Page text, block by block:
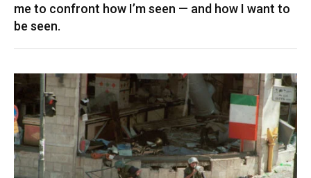
me to confront how I’m seen — and how I want to
be seen.